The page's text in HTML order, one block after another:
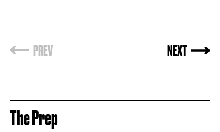
PREV NEXT
The Prep